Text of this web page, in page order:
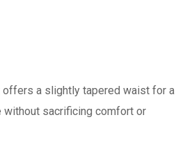
offers a slightly tapered waist for a
sacrificing comfort or